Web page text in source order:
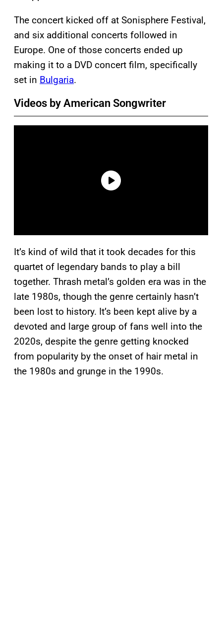
The concert kicked off at Sonisphere Festival,
and six additional concerts followed in
Europe. One of those concerts ended up
making it to a DVD concert film, specifically
set in Bulgaria.
Videos by American Songwriter
It’s kind of wild that it took decades for this
quartet of legendary bands to play a bill
together. Thrash metal’s golden era was in the
late 1980s, though the genre certainly hasn’t
been lost to history. It’s been kept alive by a
devoted and large group of fans well into the
2020s, despite the genre getting knocked
from popularity by the onset of hair metal in
the 1980s and grunge in the 1990s.